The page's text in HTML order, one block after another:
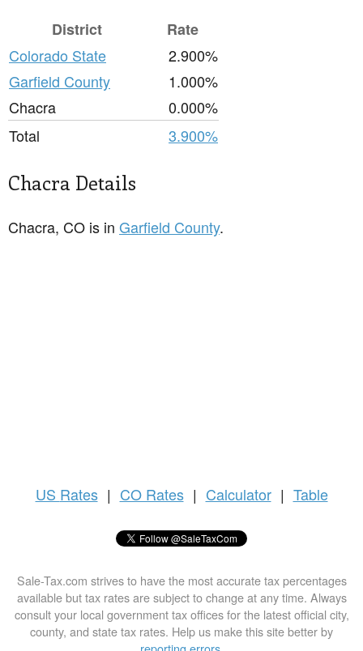
District
Rate
Colorado State
2.900%
Garfield County
1.000%
Chacra
0.000%
Total
3.900%
Chacra Details
Chacra, CO is in Garfield County.
US Rates | CO Rates | Calculator | Table
Sale-Tax.com strives to have the most accurate tax percentages
available but tax rates are subject to change at any time. Always
consult your local government tax offices for the latest official city,
county, and state tax rates. Help us make this site better by